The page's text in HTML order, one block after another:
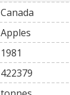
Canada
Apples
1981
422379